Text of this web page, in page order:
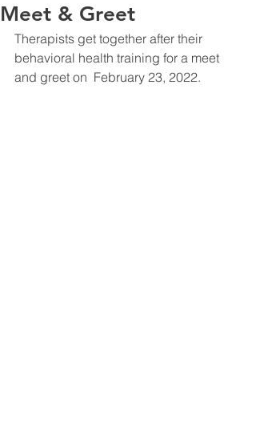
Meet & Greet
Therapists get together after their
behavioral health training for a meet
and greet on  February 23, 2022.